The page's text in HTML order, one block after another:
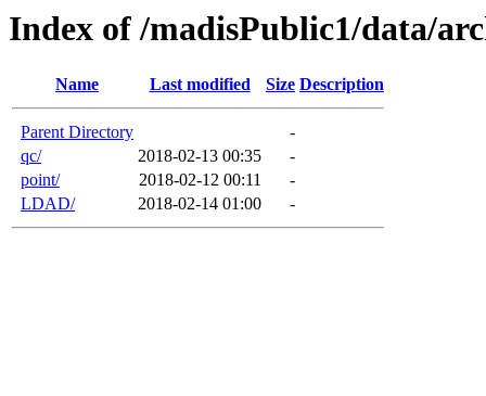
Index of /madisPublic1/data/
Name Last modified Size Description
Parent Directory
-
qc/
2018-02-13 00:35
-
point/
2018-02-12 00:11
-
LDAD/
2018-02-14 01:00 -